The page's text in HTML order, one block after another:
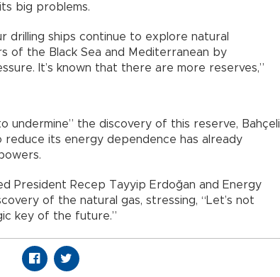
big problems.
drilling ships continue to explore natural
of the Black Sea and Mediterranean by
It’s known that there are more reserves,”
undermine” the discovery of this reserve, Bahçeli
reduce its energy dependence has already
President Recep Tayyip Erdoğan and Energy
of the natural gas, stressing, “Let’s not
key of the future.”